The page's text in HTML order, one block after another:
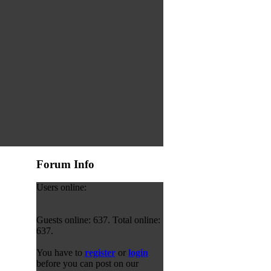
Forum Info
Users online:
Guests online: 637. Total online:
637.
You have to registeror login
before you can post on our